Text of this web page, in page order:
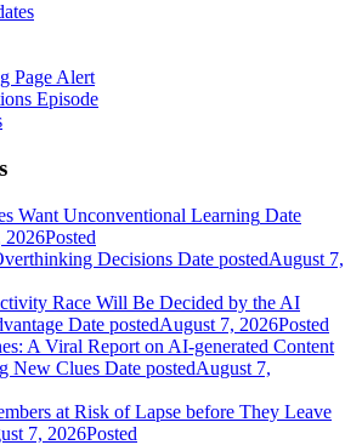
Page Alert
Episode
Want Unconventional Learning Date
2026Posted
Decisions Date postedAugust 7,
Race Will Be Decided by the AI
Date postedAugust 7, 2026Posted
A Viral Report on AI-generated Content
New Clues Date postedAugust 7,
at Risk of Lapse before They Leave
7, 2026Posted